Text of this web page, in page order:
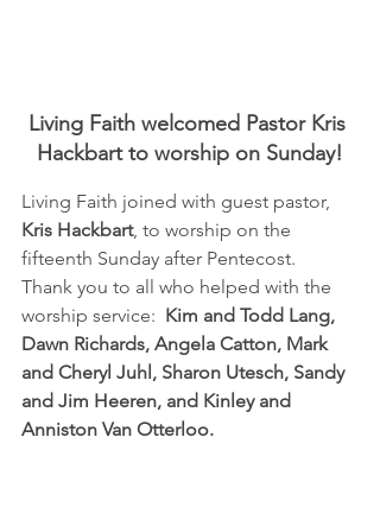
Living Faith welcomed Pastor Kris
Hackbart to worship on Sunday!
Living Faith joined with guest pastor,
Kris Hackbart, to worship on the
fifteenth Sunday after Pentecost.
Thank you to all who helped with the
worship service: Kim and Todd Lang,
Dawn Richards, Angela Catton, Mark
and Cheryl Juhl, Sharon Utesch, Sandy
and Jim Heeren, and Kinley and
Anniston Van Otterloo.